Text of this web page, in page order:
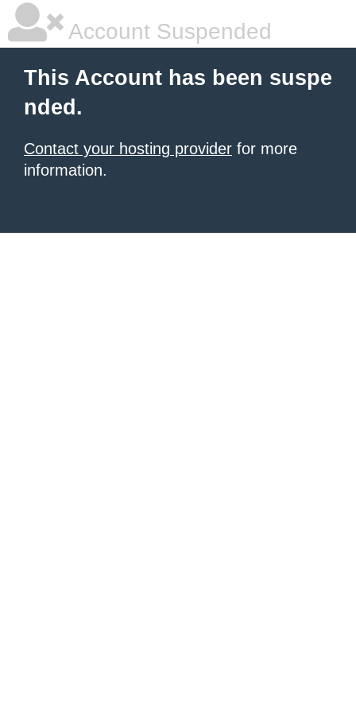
Account Suspended
This Account has been suspe
nded.
Contact your hosting provider for more
information.